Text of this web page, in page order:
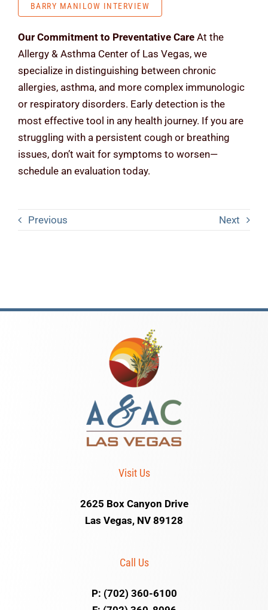
BARRY MANILOW INTERVIEW
Our Commitment to Preventative CareAt the
Allergy & Asthma Center of Las Vegas, we
specialize in distinguishing between chronic
allergies, asthma, and more complex immunologic
or respiratory disorders. Early detection is the
most effective tool in any health journey. If you are
struggling with a persistent cough or breathing
issues, don’t wait for symptoms to worsen—
schedule an evaluation today.
Previous Next
Visit Us
2625 Box Canyon Drive
Las Vegas, NV 89128
Call Us
P: (702) 360-6100